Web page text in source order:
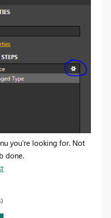
you're looking for. Not
done.